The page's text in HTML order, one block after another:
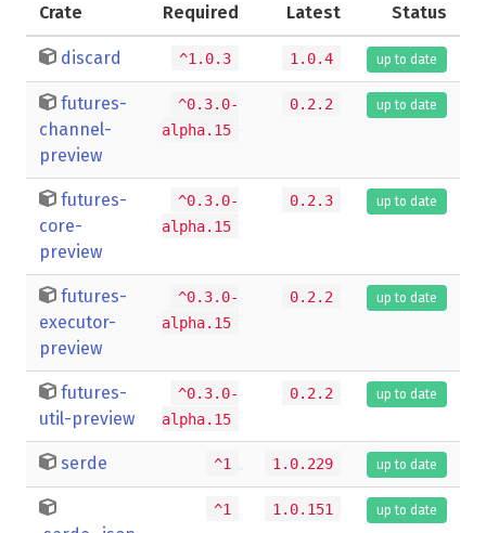
Crate Required Latest Status
discard ^1.0.3 1.0.4 up to date
futures-
channel-
preview
^0.3.0-
alpha.15
0.2.2 up to date
futures-
core-
preview
^0.3.0-
alpha.15
0.2.3 up to date
futures-
executor-
preview
^0.3.0-
alpha.15
0.2.2 up to date
futures-
util-preview
^0.3.0-
alpha.15
0.2.2 up to date
serde ^1 1.0.229 up to date
^1 1.0.151 up to date